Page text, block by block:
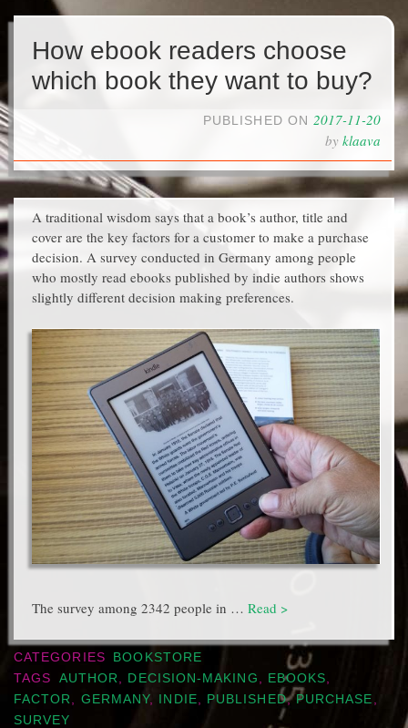
How ebook readers choose
which book they want to buy?
PUBLISHED ON 2017-11-20
by klaava
A traditional wisdom says that a book’s author, title and
cover are the key factors for a customer to make a purchase
decision. A survey conducted in Germany among people
who mostly read ebooks published by indie authors shows
slightly different decision making preferences.
The survey among 2342 people in … Read >
CATEGORIES
BOOKSTORE
TAGS
AUTHOR DECISION-MAKING EBOOKS
FACTOR
GERMANY, INDIE PUBLISHED,PURCHASE
SURVEY